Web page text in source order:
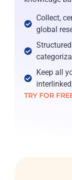
Collect,
global
Keep all
TRY FOR